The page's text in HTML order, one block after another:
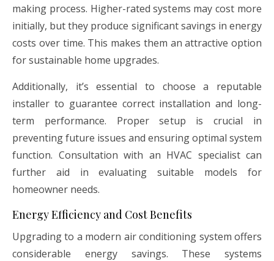
making process. Higher-rated systems may cost more
initially, but they produce significant savings in energy
costs over time. This makes them an attractive option
for sustainable home upgrades.
Additionally, it’s essential to choose a reputable
installer to guarantee correct installation and long-
term performance. Proper setup is crucial in
preventing future issues and ensuring optimal system
function. Consultation with an HVAC specialist can
further aid in evaluating suitable models for
homeowner needs.
Energy Efficiency and Cost Benefits
Upgrading to a modern air conditioning system offers
considerable energy savings. These systems